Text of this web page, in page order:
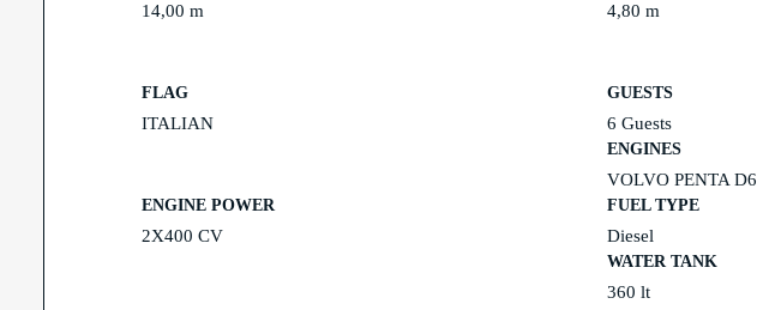
14,00 m 4,80 m
FLAG
ITALIAN
GUESTS
6 Guests
ENGINES
VOLVO PENTA D6
ENGINE POWER
2X400 CV
FUEL TYPE
Diesel
WATER TANK
360 lt